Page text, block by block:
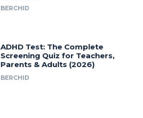
BERCHID
ADHD Test: The Complete
Screening Quiz for Teachers,
Parents & Adults (2026)
BERCHID